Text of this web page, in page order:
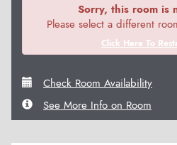
Sorry, this room is
Please select a different
Click Here To
Check Room Availability
See More Info on Room